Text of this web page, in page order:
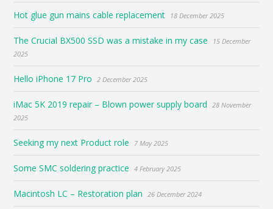
Hot glue gun mains cable replacement 18 December 2025
The Crucial BX500 SSD was a mistake in my case
15 December
2025
Hello iPhone 17 Pro 2 December 2025
iMac 5K 2019 repair – Blown power supply board
28 November
2025
Seeking my next Product role 7 May 2025
Some SMC soldering practice 4 February 2025
Macintosh LC – Restoration plan 26 December 2024